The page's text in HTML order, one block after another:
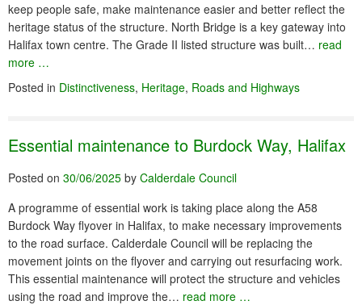
keep people safe, make maintenance easier and better reflect the
heritage status of the structure. North Bridge is a key gateway into
Halifax town centre. The Grade II listed structure was built… read
more …
Posted in Distinctiveness, Heritage, Roads and Highways
Essential maintenance to Burdock Way, Halifax
Posted on 30/06/2025 by Calderdale Council
A programme of essential work is taking place along the A58
Burdock Way flyover in Halifax, to make necessary improvements
to the road surface. Calderdale Council will be replacing the
movement joints on the flyover and carrying out resurfacing work.
This essential maintenance will protect the structure and vehicles
using the road and improve the… read more …